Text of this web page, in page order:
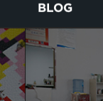
BLOG